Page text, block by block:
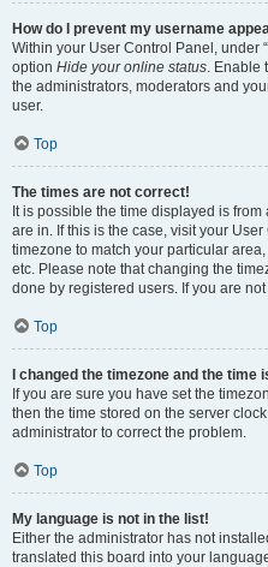
How do I prevent my username
Within your User Control Panel, under
option Hide your online status. Enable
the administrators, moderators and
user.
Top
The times are not correct!
It is possible the time displayed is
are in. If this is the case, visit your
timezone to match your particular
etc. Please note that changing the
done by registered users. If you are
Top
I changed the timezone and the time
If you are sure you have set the
then the time stored on the server
administrator to correct the problem.
Top
My language is not in the list!
Either the administrator has not
translated this board into your